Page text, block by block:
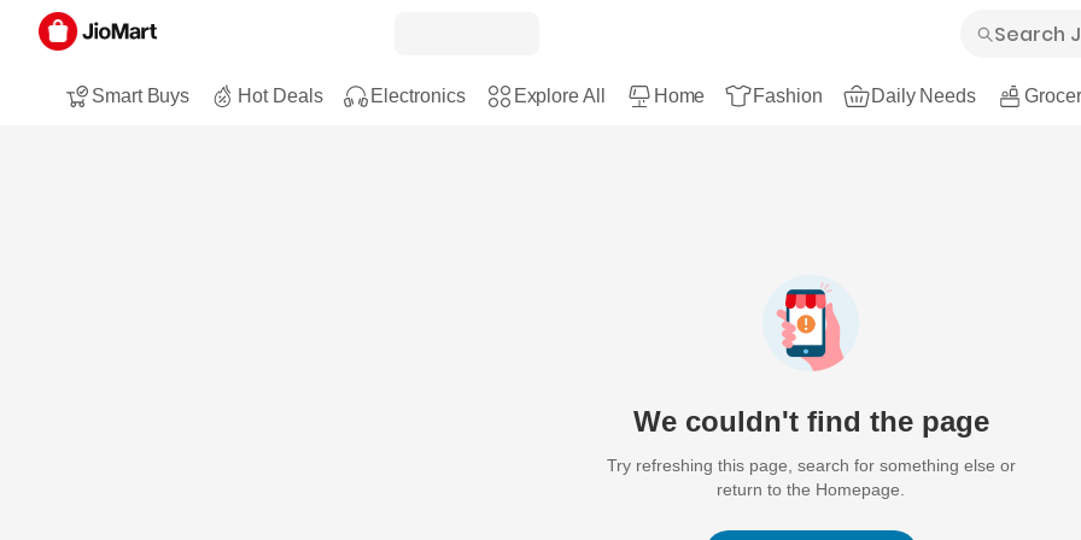
Smart Buys Hot Deals Electronics Explore All Home Fashion Daily Needs
We couldn't find the page
Try refreshing this page, search for something else or
return to the Homepage.